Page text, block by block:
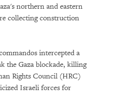
northern and eastern
collecting construction
intercepted a
the Gaza blockade, killing
Rights Council (HRC)
Israeli forces for